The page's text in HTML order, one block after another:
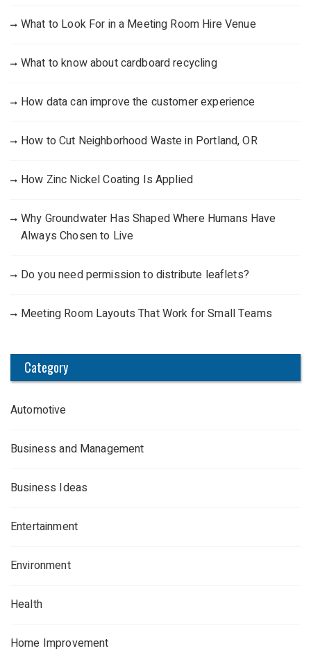
What to Look For in a Meeting Room Hire Venue
What to know about cardboard recycling
How data can improve the customer experience
How to Cut Neighborhood Waste in Portland, OR
How Zinc Nickel Coating Is Applied
Why Groundwater Has Shaped Where Humans Have
Always Chosen to Live
Do you need permission to distribute leaflets?
Meeting Room Layouts That Work for Small Teams
Category
Automotive
Business and Management
Business Ideas
Entertainment
Environment
Health
Home Improvement